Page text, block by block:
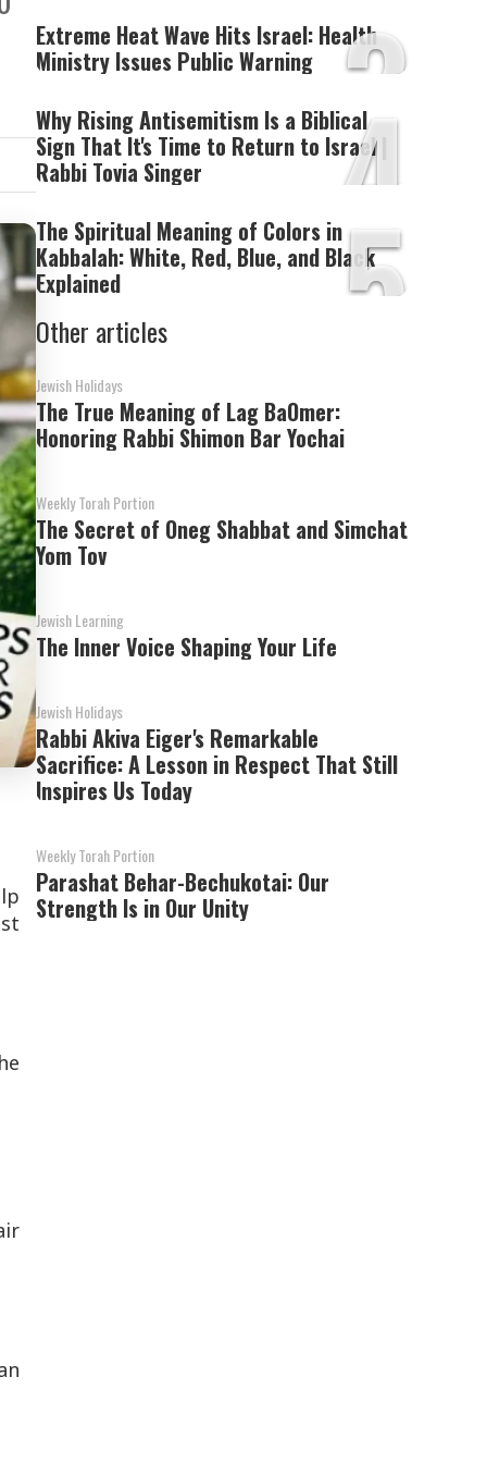
3
Extreme Heat Wave Hits Israel: Health
Ministry Issues Public Warning
4
Why Rising Antisemitism Is a Biblical
Sign That It's Time to Return to Israel |
Rabbi Tovia Singer
5
The Spiritual Meaning of Colors in
Kabbalah: White, Red, Blue, and Black
Explained
Other articles
Jewish Holidays
The True Meaning of Lag BaOmer:
Honoring Rabbi Shimon Bar Yochai
Weekly Torah Portion
The Secret of Oneg Shabbat and Simchat
Yom Tov
Jewish Learning
The Inner Voice Shaping Your Life
Jewish Holidays
Rabbi Akiva Eiger's Remarkable
Sacrifice: A Lesson in Respect That Still
Inspires Us Today
Weekly Torah Portion
Parashat Behar-Bechukotai: Our
Strength Is in Our Unity